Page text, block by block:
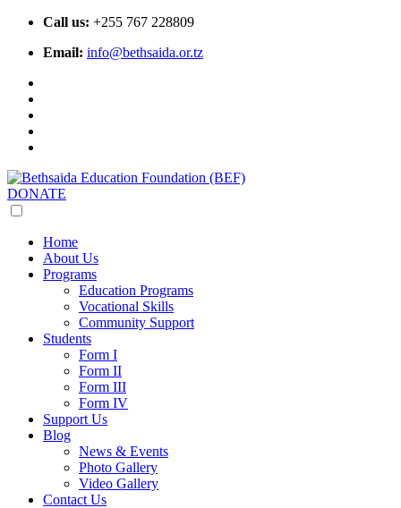
Call us: +255 767 228809
Email: info@bethsaida.or.tz
DONATE
Home
About Us
Programs
Education Programs
Vocational Skills
Community Support
Students
Form I
Form II
Form III
Form IV
Support Us
Blog
News & Events
Photo Gallery
Video Gallery
Contact Us